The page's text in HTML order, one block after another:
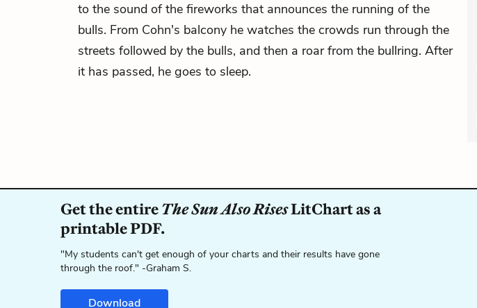
to the sound of the fireworks that announces the running of the
bulls. From Cohn's balcony he watches the crowds run through the
streets followed by the bulls, and then a roar from the bullring. After
it has passed, he goes to sleep.
Get the entireThe Sun Also RisesLitChart as a
printable PDF.
"My students can't get enough of your charts and their results have gone
through the roof." -Graham S.
Download